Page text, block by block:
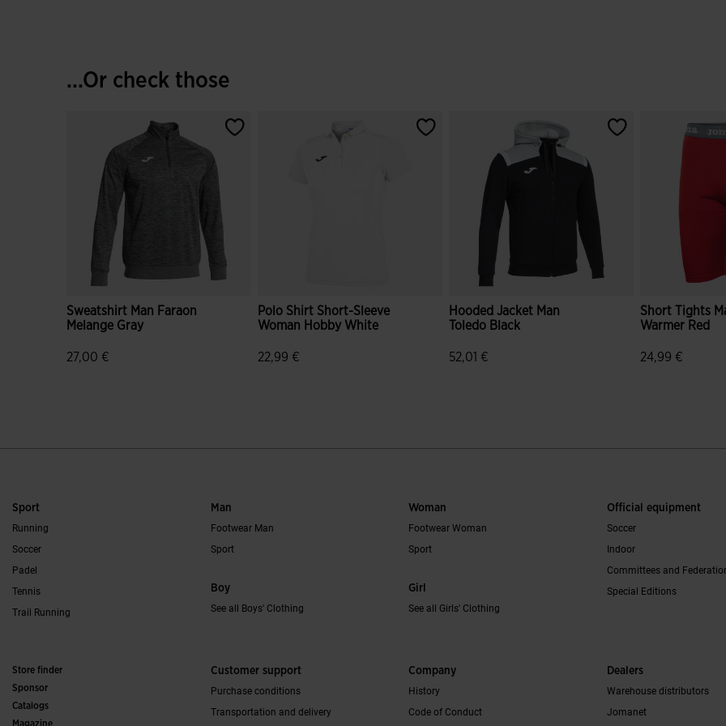
...Or check those
Sweatshirt Man Faraon
Melange Gray
27,00 €
Polo Shirt Short-Sleeve
Woman Hobby White
22,99 €
Hooded Jacket Man
Toledo Black
52,01 €
Short Tights
Warmer Red
24,99 €
Sport
Running
Soccer
Padel
Tennis
Trail Running
Man
Footwear Man
Sport
Boy
See all Boys' Clothing
Woman
Footwear Woman
Sport
Girl
See all Girls' Clothing
Official equipment
Soccer
Indoor
Committees and
Special Editions
Store finder
Sponsor
Catalogs
Magazine
Customer support
Purchase conditions
Transportation and delivery
Company
History
Code of Conduct
Dealers
Warehouse distributors
Jomanet